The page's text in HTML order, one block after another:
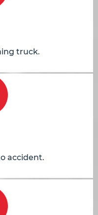
truck.
accident.